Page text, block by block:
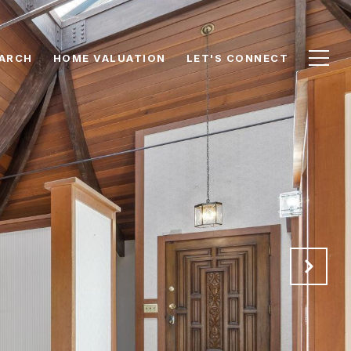
HOME VALUATION LET'S CONNECT